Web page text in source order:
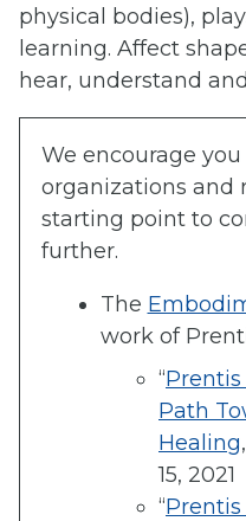
physical bodies),
learning. Affect
hear, understand
We encourage
organizations and
starting point to
further.
The
work of
“
Path
Healing
15, 2021
“